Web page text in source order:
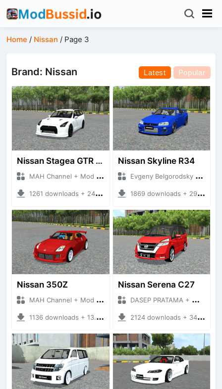
Home / Nissan / Page 3
Brand: Nissan Latest Popular
Nissan Stagea GTR 35
MAH Channel + Mod Bussid Cars
1261 downloads + 24.86 MB
Nissan Skyline R34
Evgeny Belgorodsky + Mod Bussid Cars
1869 downloads + 29.12 MB
Nissan 350Z
MAH Channel + Mod Bussid Cars
1136 downloads + 13.98 MB
Nissan Serena C27
DASEP PRATAMA + Mod Bussid Cars
2124 downloads + 34.36 MB